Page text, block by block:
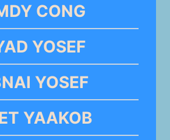
CONG
YOSEF
YOSEF
YAAKOB